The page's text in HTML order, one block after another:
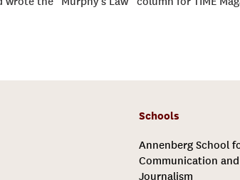
Schools
Annenberg School
Communication and
Journalism